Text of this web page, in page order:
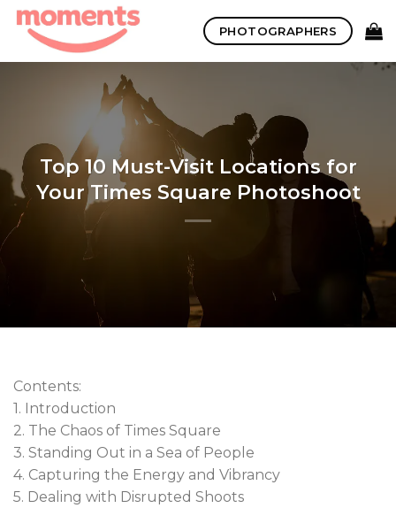
Skip
content
PHOTOGRAPHERS
Top 10 Must-Visit Locations for
Your Times Square Photoshoot
Contents:
1. Introduction
2. The Chaos of Times Square
3. Standing Out in a Sea of People
4. Capturing the Energy and Vibrancy
5. Dealing with Disrupted Shoots